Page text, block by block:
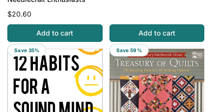
Regular
price
$20.60
Add to cart
r
p
i
p
c
Add to cart
Save 35% Save 59%